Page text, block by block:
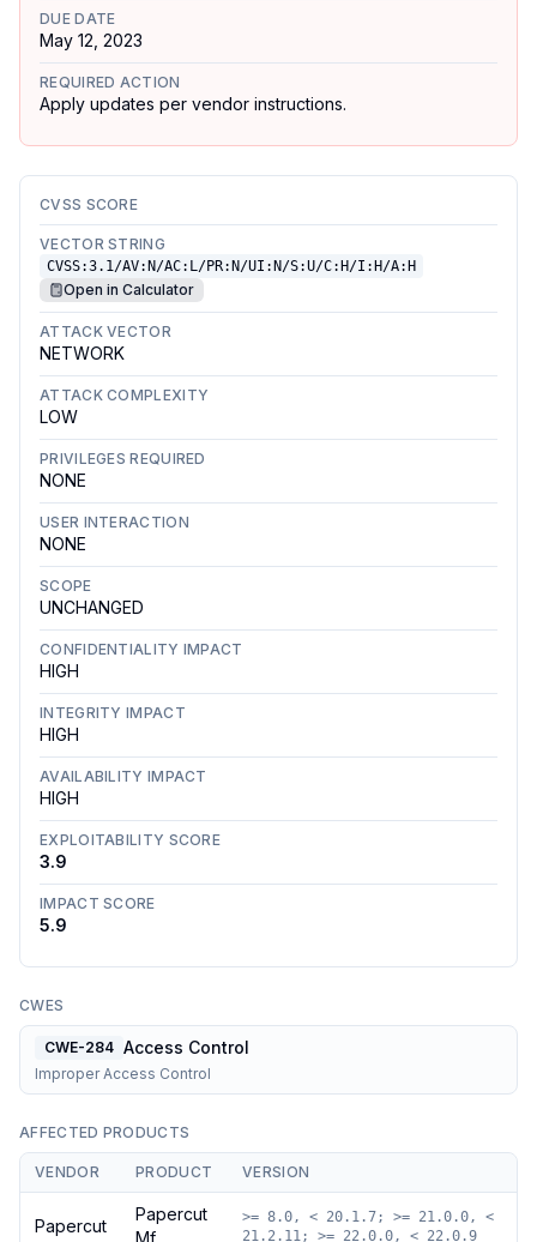
DUE DATE
May 12, 2023
REQUIRED ACTION
Apply updates per vendor instructions.
CVSS SCORE
VECTOR STRING
CVSS:3.1/AV:N/AC:L/PR:N/UI:N/S:U/C:H/I:H/A:H
Open in Calculator
ATTACK VECTOR
NETWORK
ATTACK COMPLEXITY
LOW
PRIVILEGES REQUIRED
NONE
USER INTERACTION
NONE
SCOPE
UNCHANGED
CONFIDENTIALITY IMPACT
HIGH
INTEGRITY IMPACT
HIGH
AVAILABILITY IMPACT
HIGH
EXPLOITABILITY SCORE
3.9
IMPACT SCORE
5.9
CWES
CWE-284 Access Control
Improper Access Control
AFFECTED PRODUCTS
VENDOR PRODUCT VERSION
Papercut
Papercut
Mf
>= 8.0, < 20.1.7; >= 21.0.0, <
21.2.11; >= 22.0.0, < 22.0.9